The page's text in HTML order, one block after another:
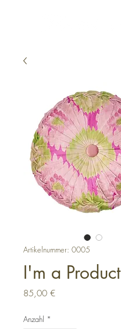
Artikelnummer: 0005
I'm a Product
85,00 €Preis
Anzahl *